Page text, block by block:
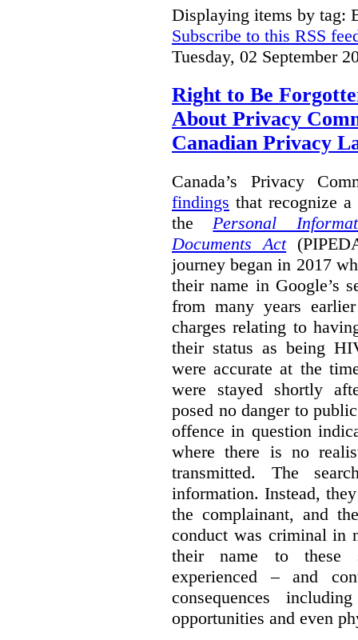
Displaying items by tag:
Subscribe to this RSS
Tuesday, 02 September
Right to Be
About Privacy
Canadian Privacy
Canada’s Privacy
findings that recognize
the Personal
Documents Act
journey began in 2017
their name in Google’s
from many years
charges relating to
their status as being
were accurate at the
were stayed shortly
posed no danger to
offence in question
where there is no
transmitted. The
information. Instead,
the complainant, and
conduct was criminal in
their name to these
experienced – and
consequences
opportunities and even